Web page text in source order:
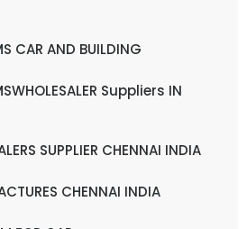
CAR AND BUILDING
Suppliers IN
SUPPLIER CHENNAI INDIA
CHENNAI INDIA